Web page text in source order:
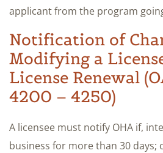
applicant from the program
Notification of
Modifying a
License Renewal
4200 – 4250)
A licensee must notify OHA if,
business for more than 30 days;